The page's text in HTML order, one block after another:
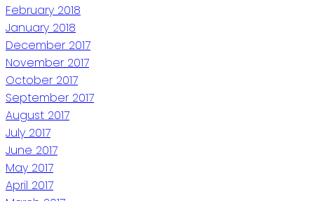
February 2018
January 2018
December 2017
November 2017
October 2017
September 2017
August 2017
July 2017
June 2017
May 2017
April 2017